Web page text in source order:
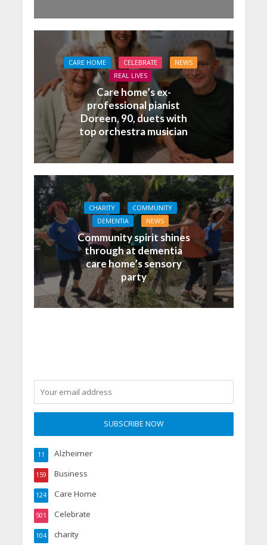
CARE HOME CELEBRATE
NEWS
REAL LIVES
Care home’s ex-
professional pianist
Doreen, 90, duets with
top orchestra musician
CHARITY
COMMUNITY
DEMENTIA
NEWS
Community spirit shines
through at dementia
care home’s sensory
party
Alzheimer
11
Business
159
Care Home
124
Celebrate
501
charity
104